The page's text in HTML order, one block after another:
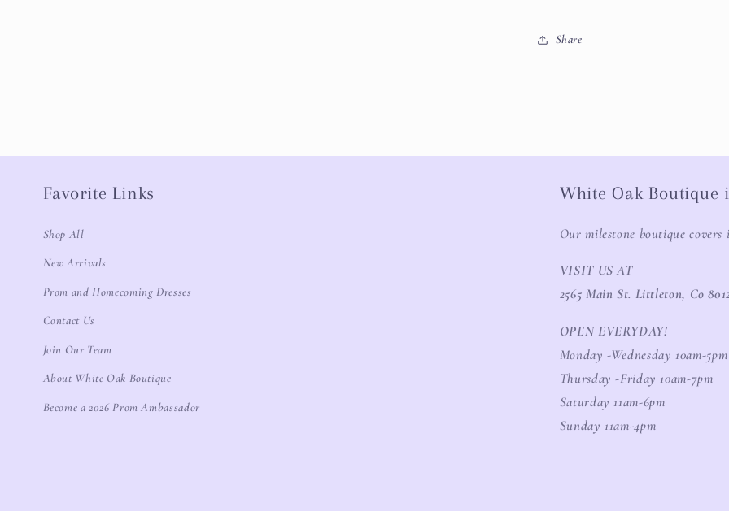
Share
Favorite Links
Shop All
New Arrivals
Prom and Homecoming Dresses
Contact Us
Join Our Team
About White Oak Boutique
Become a 2026 Prom Ambassador
White Oak Boutique
Our milestone boutique
VISIT US AT
2565 Main St. Littleton, Co
OPEN EVERYDAY!
Monday -Wednesday 10am-5pm
Thursday -Friday 10am-7pm
Saturday 11am-6pm
Sunday 11am-4pm